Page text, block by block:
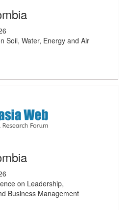
Soil, Water, Energy and Air
on Leadership,
Business Management